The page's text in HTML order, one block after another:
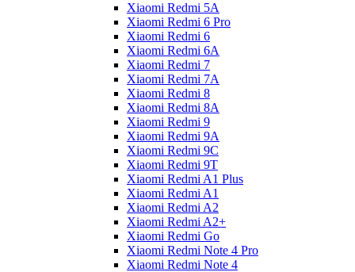
Xiaomi Redmi 5A
Xiaomi Redmi 6 Pro
Xiaomi Redmi 6
Xiaomi Redmi 6A
Xiaomi Redmi 7
Xiaomi Redmi 7A
Xiaomi Redmi 8
Xiaomi Redmi 8A
Xiaomi Redmi 9
Xiaomi Redmi 9A
Xiaomi Redmi 9C
Xiaomi Redmi 9T
Xiaomi Redmi A1 Plus
Xiaomi Redmi A1
Xiaomi Redmi A2
Xiaomi Redmi A2+
Xiaomi Redmi Go
Xiaomi Redmi Note 4 Pro
Xiaomi Redmi Note 4